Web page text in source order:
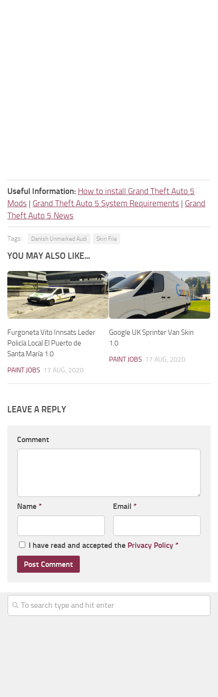
Useful Information: How to install Grand Theft Auto 5
Mods | Grand Theft Auto 5 System Requirements | Grand
Theft Auto 5 News
Tags: Danish Unmarked Audi Skin File
YOU MAY ALSO LIKE...
Furgoneta Vito Innsats Leder
Policía Local El Puerto de
Santa María 1.0
PAINT JOBS 17 AUG, 2020
Google UK Sprinter Van Skin
1.0
PAINT JOBS 17 AUG, 2020
LEAVE A REPLY
Comment
Name * Email *
I have read and accepted the Privacy Policy *